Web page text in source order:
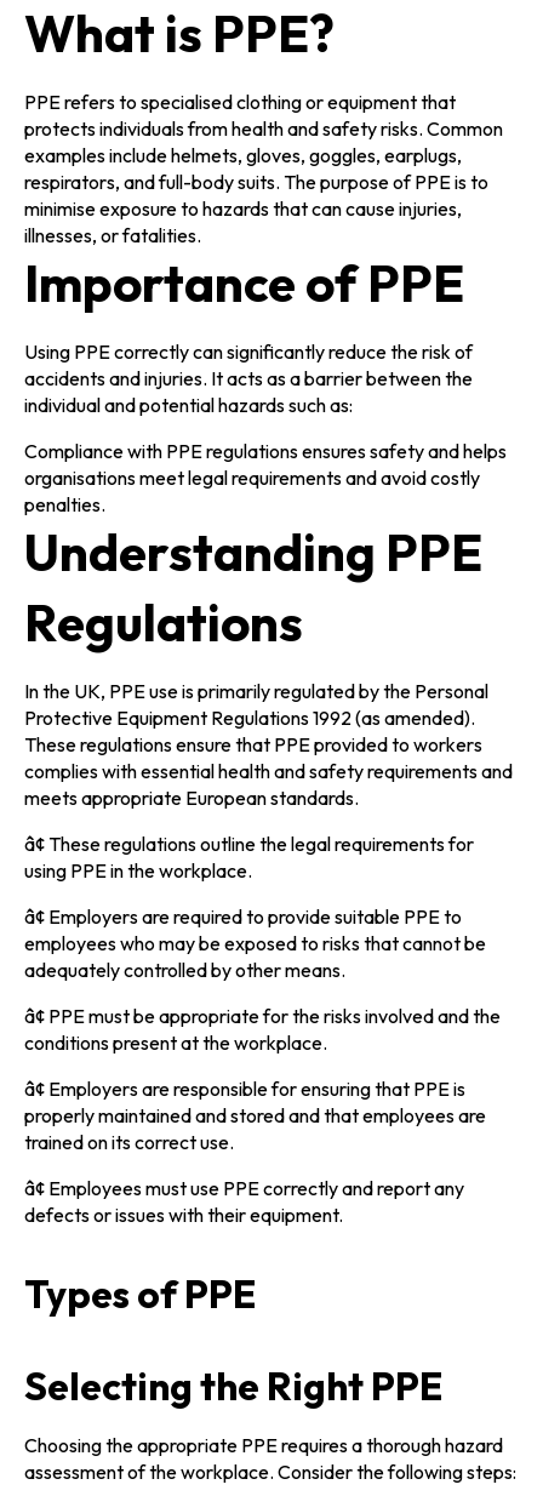
What is PPE?
PPE refers to specialised clothing or equipment that
protects individuals from health and safety risks. Common
examples include helmets, gloves, goggles, earplugs,
respirators, and full-body suits. The purpose of PPE is to
minimise exposure to hazards that can cause injuries,
illnesses, or fatalities.
Importance of PPE
Using PPE correctly can significantly reduce the risk of
accidents and injuries. It acts as a barrier between the
individual and potential hazards such as:
Compliance with PPE regulations ensures safety and helps
organisations meet legal requirements and avoid costly
penalties.
Understanding PPE
Regulations
In the UK, PPE use is primarily regulated by the Personal
Protective Equipment Regulations 1992 (as amended).
These regulations ensure that PPE provided to workers
complies with essential health and safety requirements and
meets appropriate European standards.
â¢ These regulations outline the legal requirements for
using PPE in the workplace.
â¢ Employers are required to provide suitable PPE to
employees who may be exposed to risks that cannot be
adequately controlled by other means.
â¢ PPE must be appropriate for the risks involved and the
conditions present at the workplace.
â¢ Employers are responsible for ensuring that PPE is
properly maintained and stored and that employees are
trained on its correct use.
â¢ Employees must use PPE correctly and report any
defects or issues with their equipment.
Types of PPE
Selecting the Right PPE
Choosing the appropriate PPE requires a thorough hazard
assessment of the workplace. Consider the following steps: